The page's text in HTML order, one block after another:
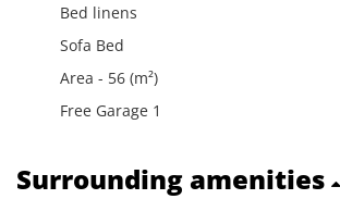
Bed linens
Sofa Bed
Area - 56 (m²)
Free Garage 1
Surrounding amenities